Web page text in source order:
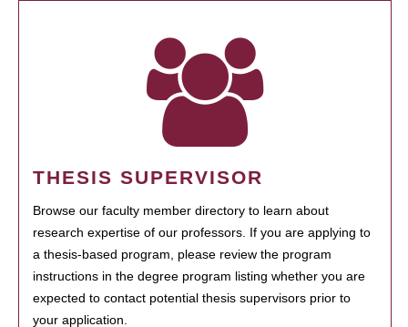
THESIS SUPERVISOR
Browse our faculty member directory to learn about
research expertise of our professors. If you are applying to
a thesis-based program, please review the program
instructions in the degree program listing whether you are
expected to contact potential thesis supervisors prior to
your application.